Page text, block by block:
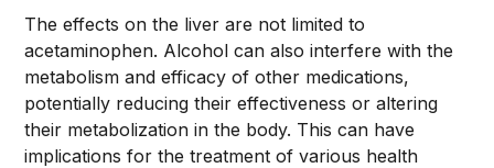
The effects on the liver are not limited to
acetaminophen. Alcohol can also interfere with the
metabolism and efficacy of other medications,
potentially reducing their effectiveness or altering
their metabolization in the body. This can have
implications for the treatment of various health